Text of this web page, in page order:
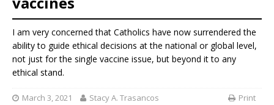
I am very concerned that Catholics have now surrendered the
ability to guide ethical decisions at the national or global level,
not just for the single vaccine issue, but beyond it to any
ethical stand.
March 3, 2021 Stacy A. Trasancos Print